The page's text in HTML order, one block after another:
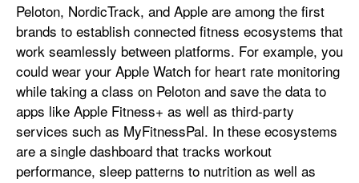
Peloton, NordicTrack, and Apple are among the first
brands to establish connected fitness ecosystems that
work seamlessly between platforms. For example, you
could wear your Apple Watch for heart rate monitoring
while taking a class on Peloton and save the data to
apps like Apple Fitness+ as well as third-party
services such as MyFitnessPal. In these ecosystems
are a single dashboard that tracks workout
performance, sleep patterns to nutrition as well as